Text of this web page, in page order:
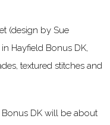
(design by Sue
Hayfield Bonus DK,
textured stitches and
DK will be about